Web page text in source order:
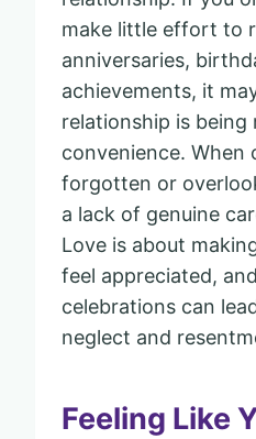
make little effort to
anniversaries,
achievements, it
relationship is
convenience. When
forgotten or
a lack of genuine
Love is about
feel appreciated,
celebrations can
neglect and
Feeling Like